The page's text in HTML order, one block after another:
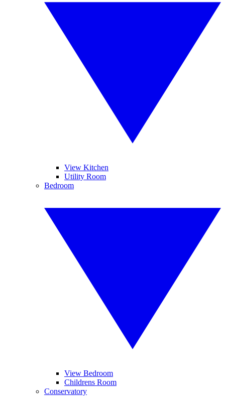
View Kitchen
Utility Room
Bedroom
View Bedroom
Childrens Room
Conservatory